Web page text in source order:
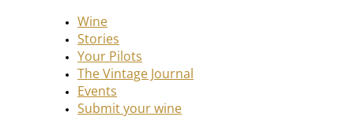
Wine
Stories
Your Pilots
The Vintage Journal
Events
Submit your wine